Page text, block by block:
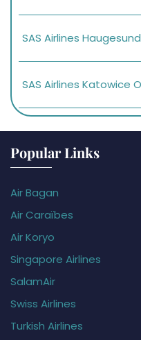
SAS Airlines
SAS Airlines Katowice
Popular Links
Air Bagan
Air Caraïbes
Air Koryo
Singapore Airlines
SalamAir
Swiss Airlines
Turkish Airlines